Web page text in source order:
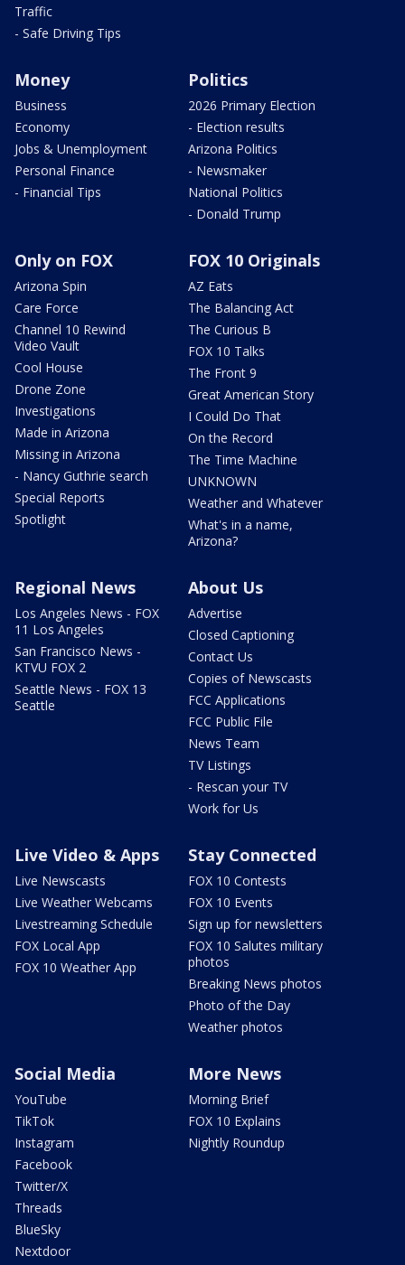
Traffic
- Safe Driving Tips
Money
Business
Economy
Jobs & Unemployment
Personal Finance
- Financial Tips
Politics
2026 Primary Election
- Election results
Arizona Politics
- Newsmaker
National Politics
- Donald Trump
Only on FOX
Arizona Spin
Care Force
Channel 10 Rewind
Video Vault
Cool House
Drone Zone
Investigations
Made in Arizona
Missing in Arizona
- Nancy Guthrie search
Special Reports
Spotlight
FOX 10 Originals
AZ Eats
The Balancing Act
The Curious B
FOX 10 Talks
The Front 9
Great American Story
I Could Do That
On the Record
The Time Machine
UNKNOWN
Weather and Whatever
What's in a name,
Arizona?
Regional News
Los Angeles News - FOX
11 Los Angeles
San Francisco News -
KTVU FOX 2
Seattle News - FOX 13
Seattle
About Us
Advertise
Closed Captioning
Contact Us
Copies of Newscasts
FCC Applications
FCC Public File
News Team
TV Listings
- Rescan your TV
Work for Us
Live Video & Apps
Live Newscasts
Live Weather Webcams
Livestreaming Schedule
FOX Local App
FOX 10 Weather App
Stay Connected
FOX 10 Contests
FOX 10 Events
Sign up for newsletters
FOX 10 Salutes military
photos
Breaking News photos
Photo of the Day
Weather photos
Social Media
YouTube
TikTok
Instagram
Facebook
Twitter/X
Threads
BlueSky
Nextdoor
More News
Morning Brief
FOX 10 Explains
Nightly Roundup